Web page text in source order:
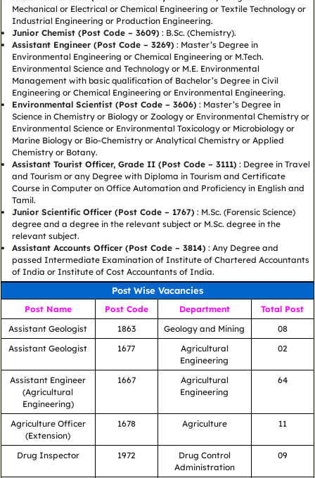
Mechanical or Electrical or Chemical Engineering or Textile Technology or
Industrial Engineering or Production Engineering.
Junior Chemist (Post Code – 3609) : B.Sc. (Chemistry).
Assistant Engineer (Post Code – 3269) : Master’s Degree in
Environmental Engineering or Chemical Engineering or M.Tech.
Environmental Science and Technology or M.E. Environmental
Management with basic qualification of Bachelor’s Degree in Civil
Engineering or Chemical Engineering or Environmental Engineering.
Environmental Scientist (Post Code – 3606) : Master’s Degree in
Science in Chemistry or Biology or Zoology or Environmental Chemistry or
Environmental Science or Environmental Toxicology or Microbiology or
Marine Biology or Bio-Chemistry or Analytical Chemistry or Applied
Chemistry or Botany.
Assistant Tourist Officer, Grade II (Post Code – 3111) : Degree in Travel
and Tourism or any Degree with Diploma in Tourism and Certificate
Course in Computer on Office Automation and Proficiency in English and
Tamil.
Junior Scientific Officer (Post Code – 1767) : M.Sc. (Forensic Science)
degree and a degree in the relevant subject or M.Sc. degree in the
relevant subject.
Assistant Accounts Officer (Post Code – 3814) : Any Degree and
passed Intermediate Examination of Institute of Chartered Accountants
of India or Institute of Cost Accountants of India.
Post Wise Vacancies
Post Name Post Code Department
Total Post
Assistant Geologist
1863 Geology and Mining
08
Assistant Geologist
1677
Agricultural
Engineering
02
Assistant Engineer
(Agricultural
Engineering)
1667
Agricultural
Engineering
64
Agriculture Officer
(Extension)
1678 Agriculture 11
Drug Inspector 1972
Drug Control
Administration
09